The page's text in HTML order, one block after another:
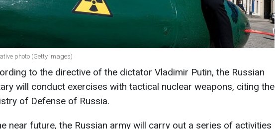
photo (Getty Images)
to the directive of the dictator Vladimir Putin, the Russian
will conduct exercises with tactical nuclear weapons, citing the
of Defense of Russia.
near future, the Russian army will carry out a series of activities